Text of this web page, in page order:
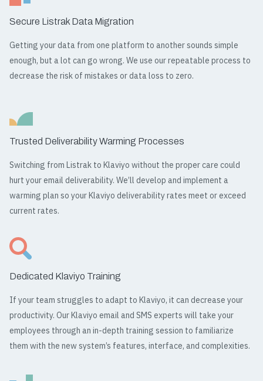
Secure Listrak Data Migration
Getting your data from one platform to another sounds simple
enough, but a lot can go wrong. We use our repeatable process to
decrease the risk of mistakes or data loss to zero.
Trusted Deliverability Warming Processes
Switching from Listrak to Klaviyo without the proper care could
hurt your email deliverability. We’ll develop and implement a
warming plan so your Klaviyo deliverability rates meet or exceed
current rates.
Dedicated Klaviyo Training
If your team struggles to adapt to Klaviyo, it can decrease your
productivity. Our Klaviyo email and SMS experts will take your
employees through an in-depth training session to familiarize
them with the new system’s features, interface, and complexities.